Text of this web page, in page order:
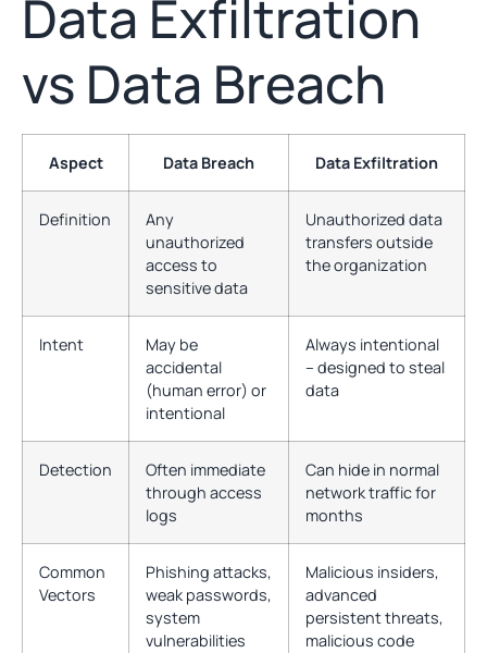
Data Exfiltration
vs Data Breach
Aspect Data Breach Data Exfiltration
Definition
Any
unauthorized
access to
sensitive data
Unauthorized data
transfers outside
the organization
Intent
May be
accidental
(human error) or
intentional
Always intentional
– designed to steal
data
Detection
Often immediate
through access
logs
Can hide in normal
network traffic for
months
Common
Vectors
Phishing attacks,
weak passwords,
system
vulnerabilities
Malicious insiders,
advanced
persistent threats,
malicious code